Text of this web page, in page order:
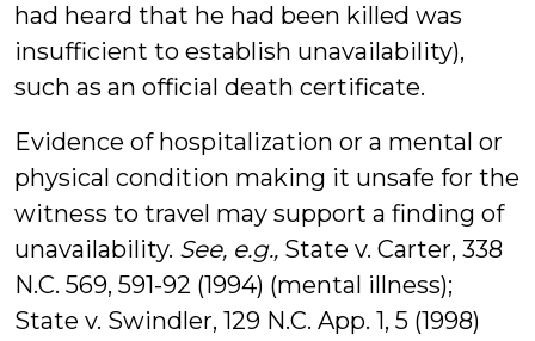
had heard that he had been killed was
insufficient to establish unavailability),
such as an official death certificate.
Evidence of hospitalization or a mental or
physical condition making it unsafe for the
witness to travel may support a finding of
unavailability. See, e.g., State v. Carter, 338
N.C. 569, 591-92 (1994) (mental illness);
State v. Swindler, 129 N.C. App. 1, 5 (1998)